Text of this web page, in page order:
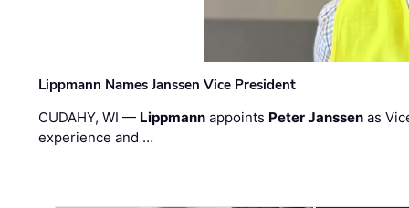
Lippmann Names Janssen Vice President
CUDAHY, WI — Lippmann appoints Peter Janssen as
experience and …